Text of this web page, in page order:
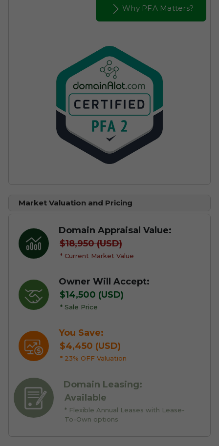
Why PFA Matters?
Market Valuation and Pricing
Domain Appraisal Value:
$18,950 (USD)
* Current Market Value
Owner Will Accept:
$14,500 (USD)
* Sale Price
You Save:
$4,450 (USD)
* 23% OFF Valuation
Domain Leasing:
Available
* Flexible Annual Leases with Lease-
To-Own options